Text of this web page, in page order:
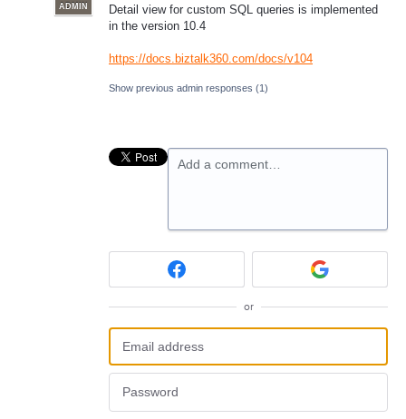
ADMIN
Detail view for custom SQL queries is implemented
in the version 10.4
https://docs.biztalk360.com/docs/v104
Show previous admin responses (1)
Add a comment…
or